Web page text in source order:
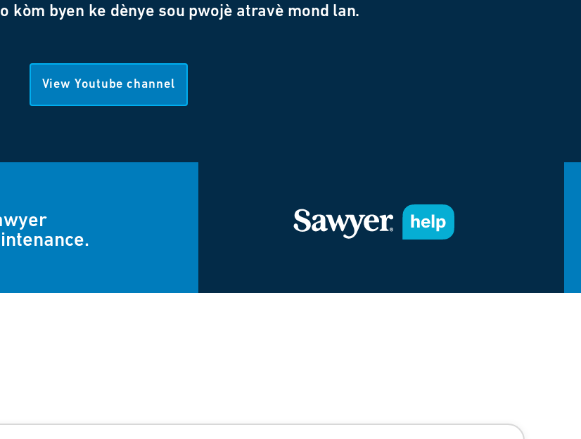
kòm byen ke dènye sou pwojè atravè mond lan.
View Youtube channel